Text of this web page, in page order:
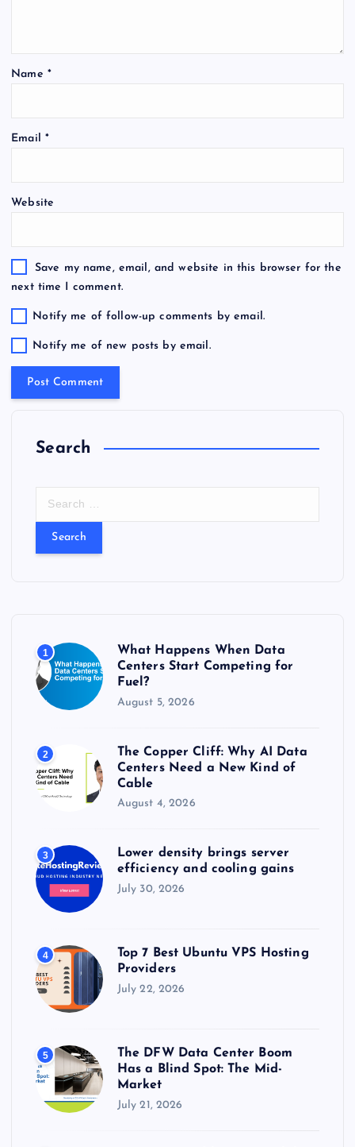
Name *
Email *
Website
Save my name, email, and website in this browser for the
next time I comment.
Notify me of follow-up comments by email.
Notify me of new posts by email.
Search
:
1
What Happens When Data
Centers Start Competing for
Fuel?
August 5, 2026
2
The Copper Cliff: Why AI Data
Centers Need a New Kind of
Cable
August 4, 2026
3
Lower density brings server
efficiency and cooling gains
July 30, 2026
4
Top 7 Best Ubuntu VPS Hosting
Providers
July 22, 2026
5
The DFW Data Center Boom
Has a Blind Spot: The Mid-
Market
July 21, 2026